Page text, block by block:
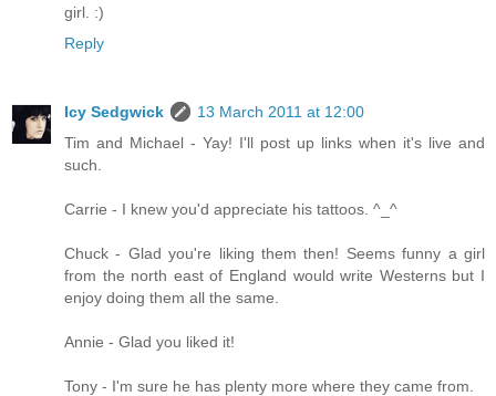
girl. :)
Reply
Icy Sedgwick
13 March 2011 at 12:00
Tim and Michael - Yay! I'll post up links when it's live and
such.
Carrie - I knew you'd appreciate his tattoos. ^_^
Chuck - Glad you're liking them then! Seems funny a girl
from the north east of England would write Westerns but I
enjoy doing them all the same.
Annie - Glad you liked it!
Tony - I'm sure he has plenty more where they came from.